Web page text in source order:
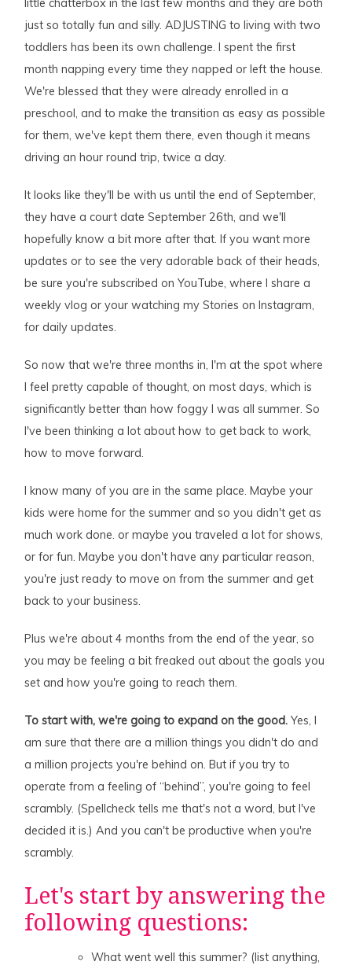
little chatterbox in the last few months and they are both
just so totally fun and silly. ADJUSTING to living with two
toddlers has been its own challenge. I spent the first
month napping every time they napped or left the house.
We're blessed that they were already enrolled in a
preschool, and to make the transition as easy as possible
for them, we've kept them there, even though it means
driving an hour round trip, twice a day.
It looks like they'll be with us until the end of September,
they have a court date September 26th, and we'll
hopefully know a bit more after that. If you want more
updates or to see the very adorable back of their heads,
be sure you're subscribed on YouTube, where I share a
weekly vlog or your watching my Stories on Instagram,
for daily updates.
So now that we're three months in, I'm at the spot where
I feel pretty capable of thought, on most days, which is
significantly better than how foggy I was all summer. So
I've been thinking a lot about how to get back to work,
how to move forward.
I know many of you are in the same place. Maybe your
kids were home for the summer and so you didn't get as
much work done. or maybe you traveled a lot for shows,
or for fun. Maybe you don't have any particular reason,
you're just ready to move on from the summer and get
back to your business.
Plus we're about 4 months from the end of the year, so
you may be feeling a bit freaked out about the goals you
set and how you're going to reach them.
To start with, we're going to expand on the good. Yes, I
am sure that there are a million things you didn't do and
a million projects you're behind on. But if you try to
operate from a feeling of “behind”, you're going to feel
scrambly. (Spellcheck tells me that's not a word, but I've
decided it is.) And you can't be productive when you're
scrambly.
Let's start by answering the
following questions:
What went well this summer? (list anything,